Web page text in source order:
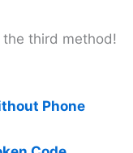
the third method!
Phone